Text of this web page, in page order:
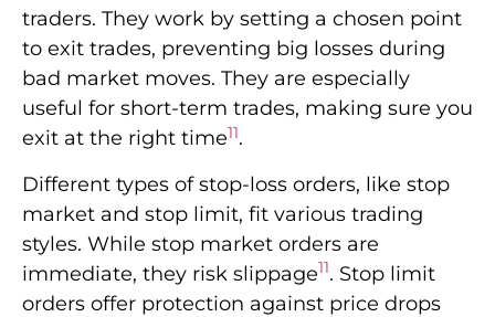
traders. They work by setting a chosen point
to exit trades, preventing big losses during
bad market moves. They are especially
useful for short-term trades, making sure you
exit at the right time11.
Different types of stop-loss orders, like stop
market and stop limit, fit various trading
styles. While stop market orders are
immediate, they risk slippage11. Stop limit
orders offer protection against price drops